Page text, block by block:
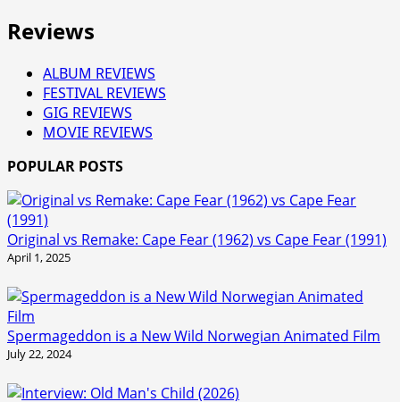
Reviews
ALBUM REVIEWS
FESTIVAL REVIEWS
GIG REVIEWS
MOVIE REVIEWS
POPULAR POSTS
Original vs Remake: Cape Fear (1962) vs Cape Fear (1991)
April 1, 2025
Spermageddon is a New Wild Norwegian Animated Film
July 22, 2024